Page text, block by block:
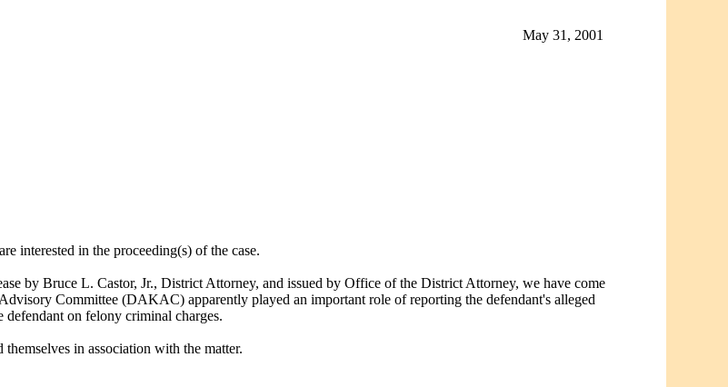
May 31, 2001
interested in the proceeding(s) of the case.
by Bruce L. Castor, Jr., District Attorney, and issued by Office of the District Attorney, we have come
Committee (DAKAC) apparently played an important role of reporting the defendant's alleged
on felony criminal charges.
in association with the matter.